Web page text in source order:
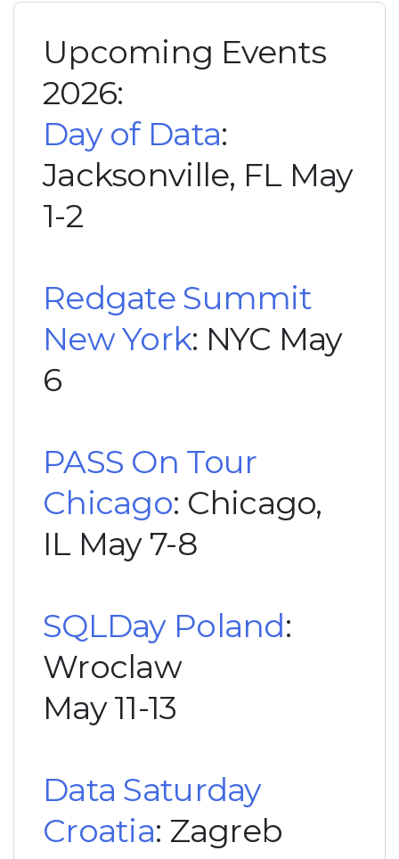
Upcoming Events
2026:
Day of Data:
Jacksonville, FL May
1-2
Redgate Summit
New York: NYC May
6
PASS On Tour
Chicago: Chicago,
IL May 7-8
SQLDay Poland:
Wroclaw
May 11-13
Data Saturday
Croatia: Zagreb